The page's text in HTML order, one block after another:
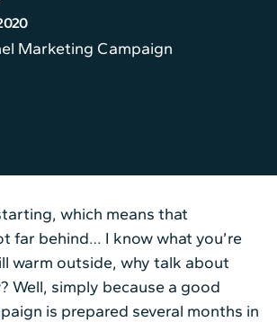
Marketing Campaign
which means that
far behind… I know what you’re
warm outside, why talk about
Well, simply because a good
is prepared several months in